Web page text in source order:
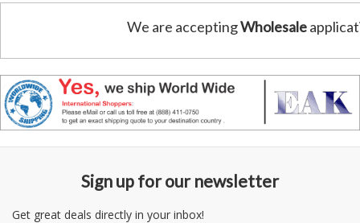
We are acceptingWholesale
Sign up for our newsletter
Get great deals directly in your inbox!